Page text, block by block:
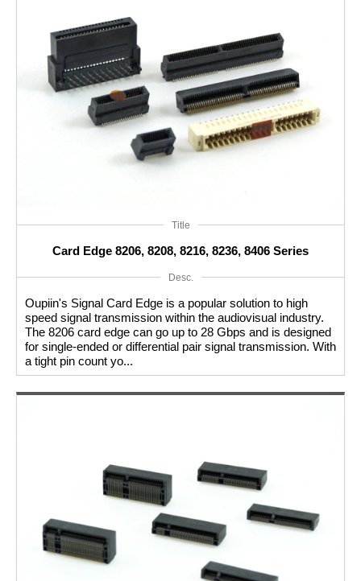
Title
Card Edge 8206, 8208, 8216, 8236, 8406 Series
Desc.
Oupiin's Signal Card Edge is a popular solution to high
speed signal transmission within the audiovisual industry.
The 8206 card edge can go up to 28 Gbps and is designed
for single-ended or differential pair signal transmission. With
a tight pin count yo...